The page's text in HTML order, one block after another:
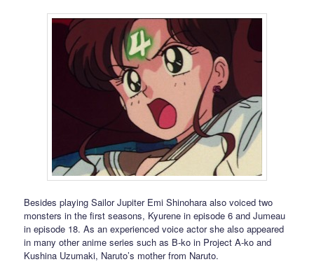
Besides playing Sailor Jupiter Emi Shinohara also voiced two
monsters in the first seasons, Kyurene in episode 6 and Jumeau
in episode 18. As an experienced voice actor she also appeared
in many other anime series such as B-ko in Project A-ko and
Kushina Uzumaki, Naruto’s mother from Naruto.